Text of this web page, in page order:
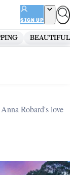
SIGN UP
Robard's love